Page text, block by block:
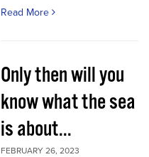
Read More
Only then will you
know what the sea
is about...
FEBRUARY 26, 2023